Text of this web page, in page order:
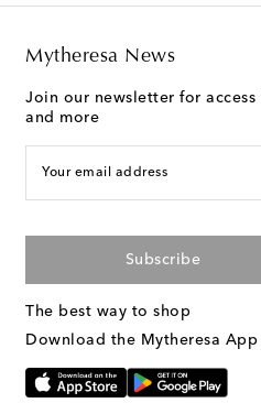
Mytheresa News
Join our newsletter for
and more
Your email address
Subscribe
The best way to shop
Download the Mytheresa App